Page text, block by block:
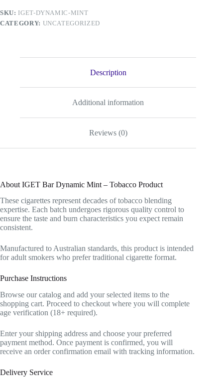
quantity
SKU: IGET-DYNAMIC-MINT
CATEGORY: UNCATEGORIZED
Description
Additional information
Reviews (0)
About IGET Bar Dynamic Mint – Tobacco Product
These cigarettes represent decades of tobacco blending
expertise. Each batch undergoes rigorous quality control to
ensure the taste and burn characteristics you expect remain
consistent.
Manufactured to Australian standards, this product is intended
for adult smokers who prefer traditional cigarette format.
Purchase Instructions
Browse our catalog and add your selected items to the
shopping cart. Proceed to checkout where you will complete
age verification (18+ required).
Enter your shipping address and choose your preferred
payment method. Once payment is confirmed, you will
receive an order confirmation email with tracking information.
Delivery Service